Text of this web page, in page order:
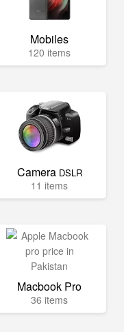
Mobiles
120 items
Camera DSLR
11 items
Macbook Pro
36 items